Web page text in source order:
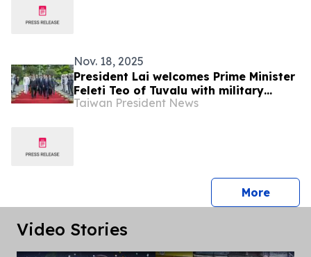
Nov. 18, 2025
President Lai welcomes Prime Minister
Feleti Teo of Tuvalu with military
honors
Taiwan President News
Morepress
Video Stories